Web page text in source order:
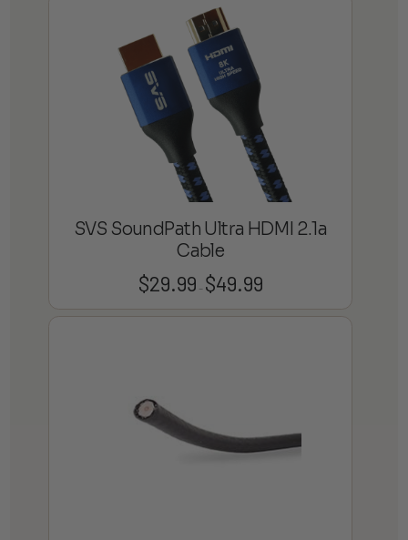
SVS SoundPath Ultra HDMI 2.1a
Cable
$29.99 – $49.99Price